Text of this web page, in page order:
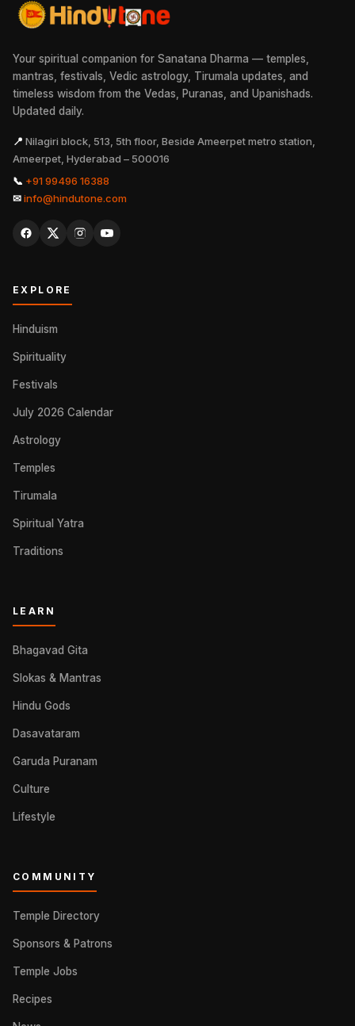
Your spiritual companion for Sanatana Dharma — temples,
mantras, festivals, Vedic astrology, Tirumala updates, and
timeless wisdom from the Vedas, Puranas, and Upanishads.
Updated daily.
📍 Nilagiri block, 513, 5th floor, Beside Ameerpet metro station,
Ameerpet, Hyderabad – 500016
📞 +91 99496 16388
✉info@hindutone.com
EXPLORE
Hinduism
Spirituality
Festivals
July 2026 Calendar
Astrology
Temples
Tirumala
Spiritual Yatra
Traditions
LEARN
Bhagavad Gita
Slokas & Mantras
Hindu Gods
Dasavataram
Garuda Puranam
Culture
Lifestyle
COMMUNITY
Temple Directory
Sponsors & Patrons
Temple Jobs
Recipes